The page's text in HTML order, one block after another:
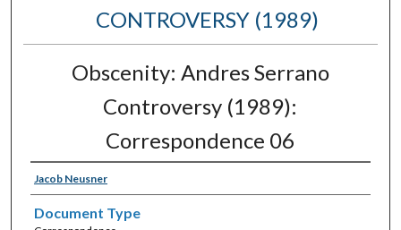
CONTROVERSY (1989)
Obscenity: Andres Serrano
Controversy (1989):
Correspondence 06
Jacob Neusner
Document Type